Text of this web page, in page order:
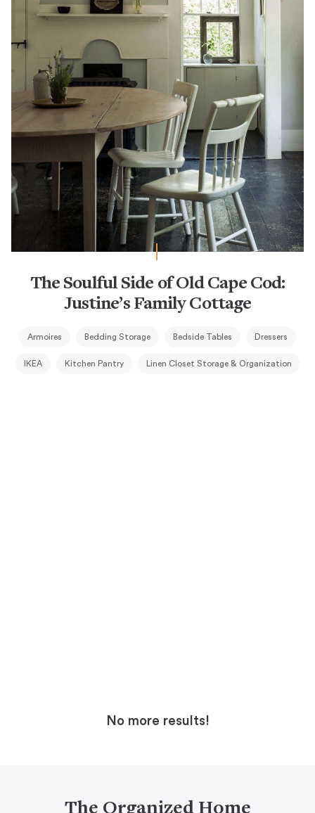
The Soulful Side of Old Cape Cod:
Justine’s Family Cottage
Armoires Bedding Storage Bedside Tables Dressers
IKEA Kitchen Pantry Linen Closet Storage & Organization
No more results!